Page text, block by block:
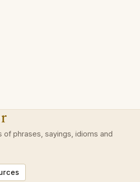
of phrases, sayings, idioms and